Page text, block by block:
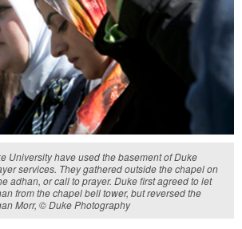
University have used the basement of Duke
services. They gathered outside the chapel on
adhan, or call to prayer. Duke first agreed to let
from the chapel bell tower, but reversed the
Morr, © Duke Photography